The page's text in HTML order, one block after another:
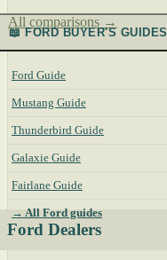
All comparisons →
📖 FORD BUYER'S GUIDES
Ford Guide
Mustang Guide
Thunderbird Guide
Galaxie Guide
Fairlane Guide
→ All Ford guides
Ford Dealers